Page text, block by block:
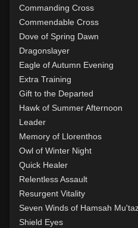
Level 15: shield cleave
Level 15: pugil
Level 15: meditation
Level 16: charge
Level 17: lore
Level 17: thrust
Level 18: berserk
Level 18: lash
Level 19: slice
Level 20: attune
Level 20: warcry
Level 20: flourintine
Level 20: ironhands
Level 21: prosperous
Level 21: retreat
Level 22: cross
Commanding Cross
Commendable Cross
Dove of Spring Dawn
Dragonslayer
Eagle of Autumn Evening
Extra Training
Gift to the Departed
Hawk of Summer Afternoon
Leader
Memory of Llorenthos
Owl of Winter Night
Quick Healer
Relentless Assault
Resurgent Vitality
Seven Winds of Hamsah
Shield Eyes